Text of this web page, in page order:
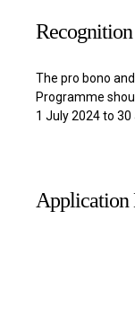
The pro bono
Programme
1 July 2024 to 30
Application